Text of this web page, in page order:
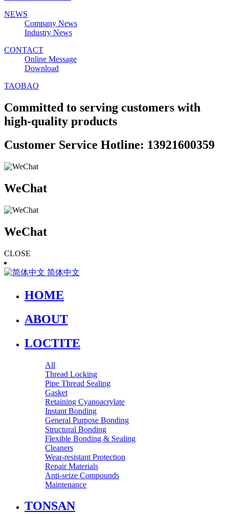
NEWS
Company News
Industry News
CONTACT
Online Message
Download
TAOBAO
Committed to serving customers with
high-quality products
Customer Service Hotline: 13921600359
WeChat
WeChat
CLOSE
简体中文
HOME
ABOUT
LOCTITE
All
Thread Locking
Pipe Thread Sealing
Gasket
Retaining Cyanoacrylate
Instant Bonding
General Purpose Bonding
Structural Bonding
Flexible Bonding & Sealing
Cleaners
Wear‑resistant Protection
Repair Materials
Anti‑seize Compounds
Maintenance
TONSAN